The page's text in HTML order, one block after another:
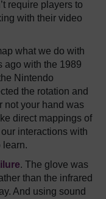
require players to
with their video
what we do with
ago with the 1989
Nintendo
the rotation and
not your hand was
direct mappings of
interactions with
learn.
. The glove was
than the infrared
And using sound